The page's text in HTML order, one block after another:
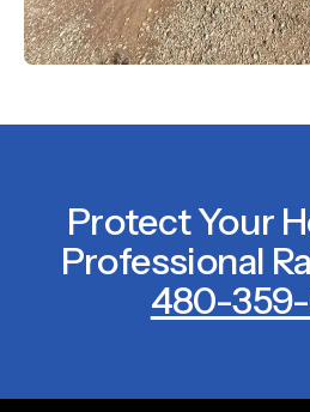
Protect Your
Professional
480-